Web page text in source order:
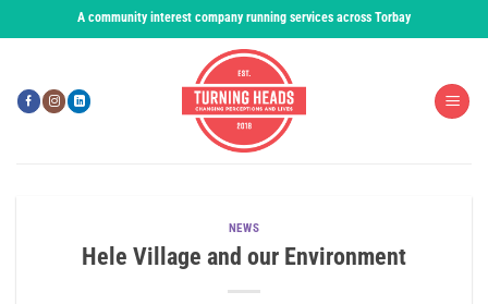
to
A community interest company running services across Torbay
NEWS
Hele Village and our Environment